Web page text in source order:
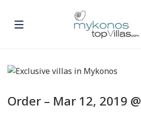
Order – Mar 12, 2019 @